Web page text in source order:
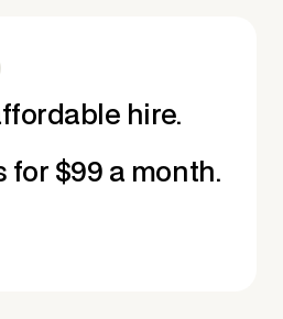
hire.
for $99 a month.